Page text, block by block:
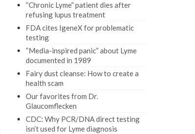
“Chronic Lyme” patient dies after
refusing lupus treatment
FDA cites IgeneX for problematic
testing
“Media-inspired panic” about Lyme
documented in 1989
Fairy dust cleanse: How to create a
health scam
Our favorites from Dr.
Glaucomflecken
CDC: Why PCR/DNA direct testing
isn’t used for Lyme diagnosis